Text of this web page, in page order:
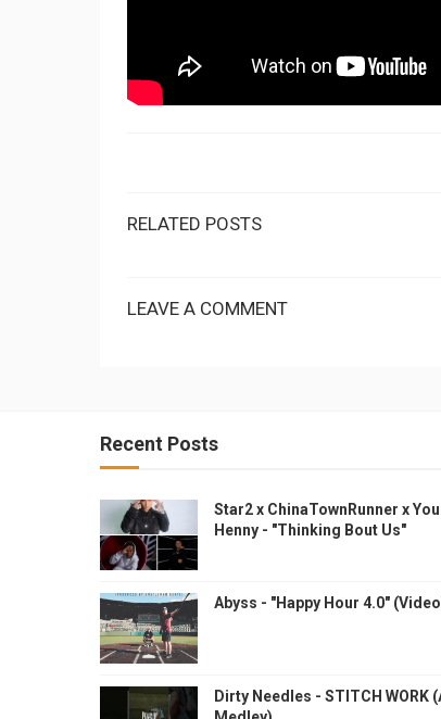
RELATED POSTS
LEAVE A COMMENT
Recent Posts
Star2 x ChinaTownRunner x
Henny - "Thinking Bout Us"
Abyss - "Happy Hour 4.0"
Dirty Needles - STITCH WORK